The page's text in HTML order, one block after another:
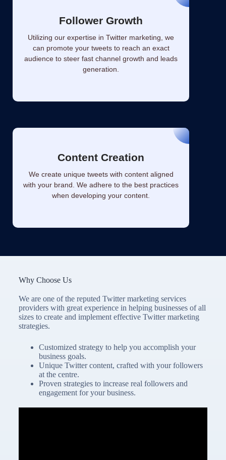
Follower Growth
Utilizing our expertise in Twitter marketing, we
can promote your tweets to reach an exact
audience to steer fast channel growth and leads
generation.
Content Creation
We create unique tweets with content aligned
with your brand. We adhere to the best practices
when developing your content.
Why Choose Us
We are one of the reputed Twitter marketing services
providers with great experience in helping businesses of all
sizes to create and implement effective Twitter marketing
strategies.
Customized strategy to help you accomplish your
business goals.
Unique Twitter content, crafted with your followers
at the centre.
Proven strategies to increase real followers and
engagement for your business.